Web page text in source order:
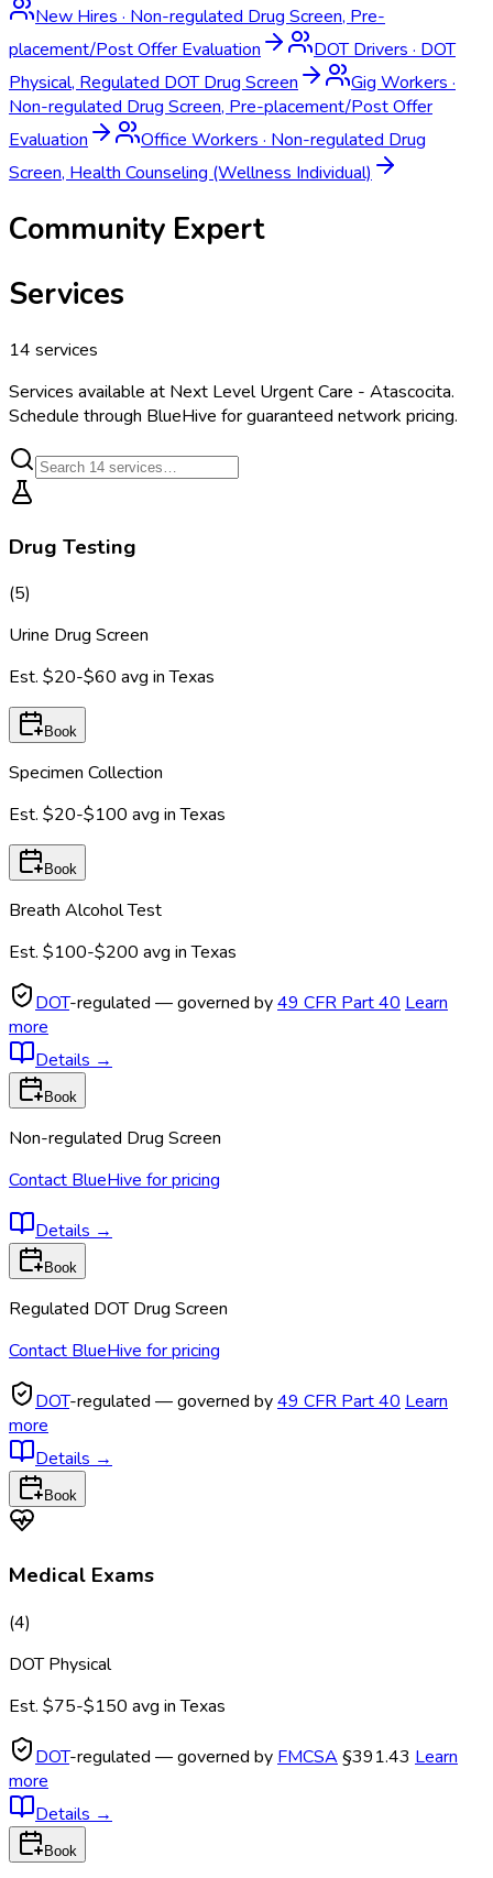
New Hires · Non-regulated Drug Screen, Pre-
placement/Post Offer Evaluation
DOT Drivers · DOT
Physical, Regulated DOT Drug Screen
Gig Workers ·
Non-regulated Drug Screen, Pre-placement/Post Offer
Evaluation
Office Workers · Non-regulated Drug
Screen, Health Counseling (Wellness Individual)
Community Expert
Services
14 services
Services available at Next Level Urgent Care - Atascocita.
Schedule through BlueHive for guaranteed network pricing.
Drug Testing
(5)
Urine Drug Screen
Est. $20-$60 avg inTexas
Book
Specimen Collection
Est. $20-$100 avg inTexas
Book
Breath Alcohol Test
Est. $100-$200 avg inTexas
DOT-regulated — governed by49 CFR Part 40 Learn
more
Details →
Book
Non-regulated Drug Screen
Contact BlueHive for pricing
Details →
Book
Regulated DOT Drug Screen
Contact BlueHive for pricing
DOT-regulated — governed by49 CFR Part 40 Learn
more
Details →
Book
Medical Exams
(4)
DOT Physical
Est. $75-$150 avg inTexas
DOT-regulated — governed by FMCSA §391.43 Learn
more
Details →
Book